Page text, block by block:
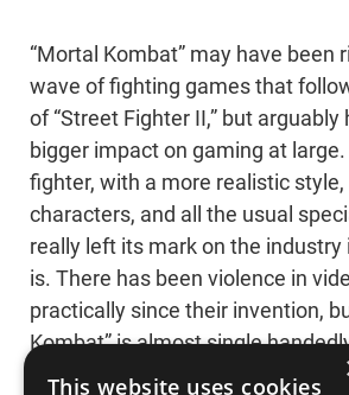
“Mortal Kombat” may have been
wave of fighting games that
of “Street Fighter II,” but arguably
bigger impact on gaming at large.
fighter, with a more realistic
characters, and all the usual
really left its mark on the industry
is. There has been violence in
practically since their invention,
Kombat” is almost single
the modern video game rating
This website uses cookies